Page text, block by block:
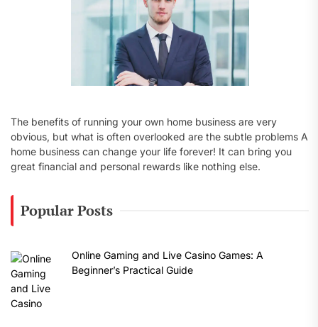
The benefits of running your own home business are very
obvious, but what is often overlooked are the subtle problems A
home business can change your life forever! It can bring you
great financial and personal rewards like nothing else.
Popular Posts
Online Gaming and Live Casino Games: A
Beginner’s Practical Guide